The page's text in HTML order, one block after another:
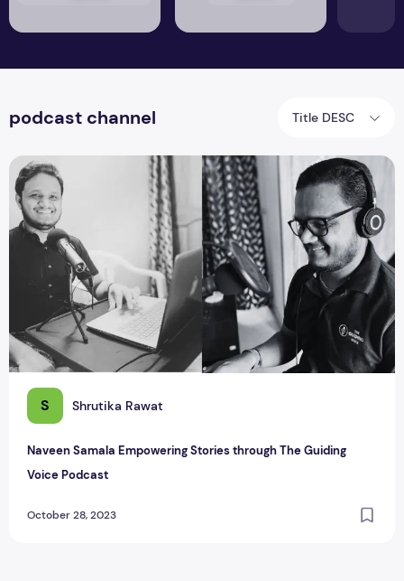
podcast channel Title DESC
S Shrutika Rawat
Naveen Samala Empowering Stories through The Guiding
Voice Podcast
October 28, 2023
Naveen Samala Empowering Stories through The Guiding